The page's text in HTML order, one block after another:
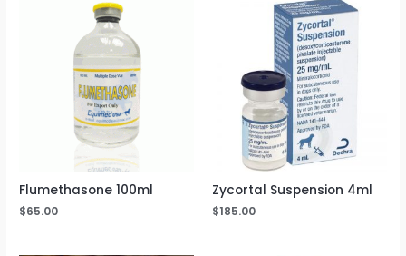
Flumethasone 100ml
$65.00
Zycortal Suspension 4ml
$185.00